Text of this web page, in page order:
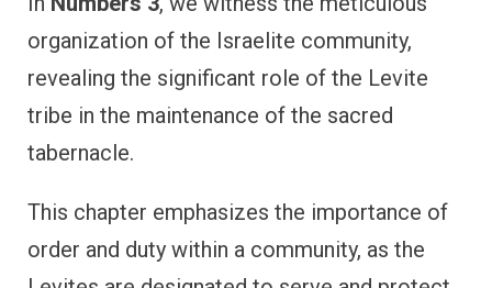
organization of the Israelite community,
revealing the significant role of the Levite
tribe in the maintenance of the sacred
tabernacle.
This chapter emphasizes the importance of
order and duty within a community, as the